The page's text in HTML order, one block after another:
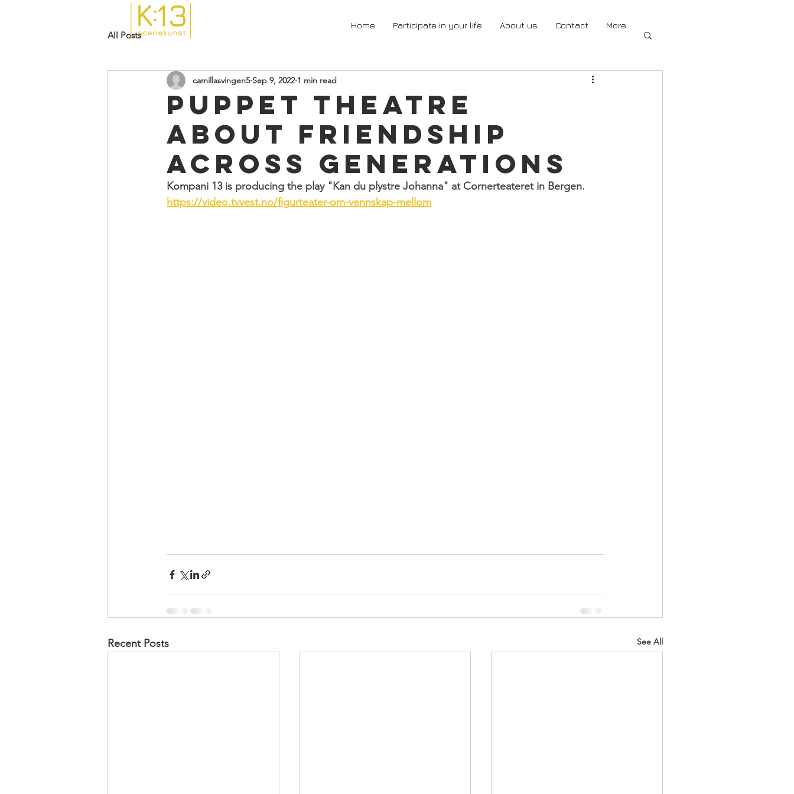
Home Participate in your life About us Contact More
All Posts
Puppet theatre
about friendship
across generations
camillasvingen5 Sep 9, 2022 1 min read
Kompani 13 is producing the play "Kan du plystre Johanna" at Cornerteateret in Bergen.
https://video.tvvest.no/figurteater-om-vennskap-mellom
Recent Posts See All